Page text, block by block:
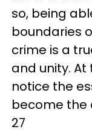
so, being
boundaries
crime is a
and unity.
notice the
become the
27